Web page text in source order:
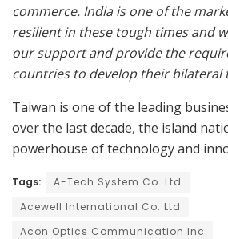
commerce. India is one of the
resilient in these tough times and
our support and provide the
countries to develop their bilateral
Taiwan is one of the leading
over the last decade, the island
powerhouse of technology and
Tags:
A-Tech System Co. Ltd
Acewell International Co. Ltd
Acon Optics Communication Inc